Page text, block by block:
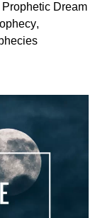
Dream
,